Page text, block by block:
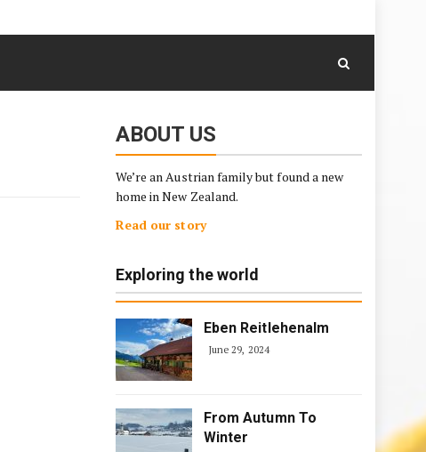
Skip
ABOUT US
We’re an Austrian family but found a new
home in New Zealand.
Read our story
Exploring the world
Eben Reitlehenalm
June 29, 2024
From Autumn To
Winter